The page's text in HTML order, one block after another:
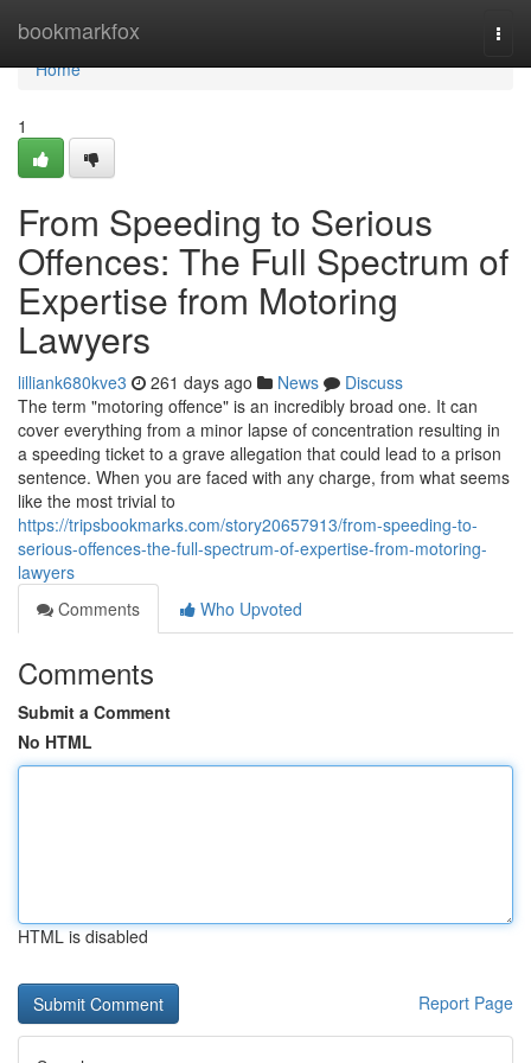
bookmarkfox
Home
Home
1
From Speeding to Serious
Offences: The Full Spectrum of
Expertise from Motoring
Lawyers
lilliank680kve3 261 days ago News
Discuss
The term "motoring offence" is an incredibly broad one. It can
cover everything from a minor lapse of concentration resulting in
a speeding ticket to a grave allegation that could lead to a prison
sentence. When you are faced with any charge, from what seems
like the most trivial to
https://tripsbookmarks.com/story20657913/from-speeding-to-
serious-offences-the-full-spectrum-of-expertise-from-motoring-
lawyers
Comments
Who Upvoted
Comments
Submit a Comment
No HTML
HTML is disabled
Report Page